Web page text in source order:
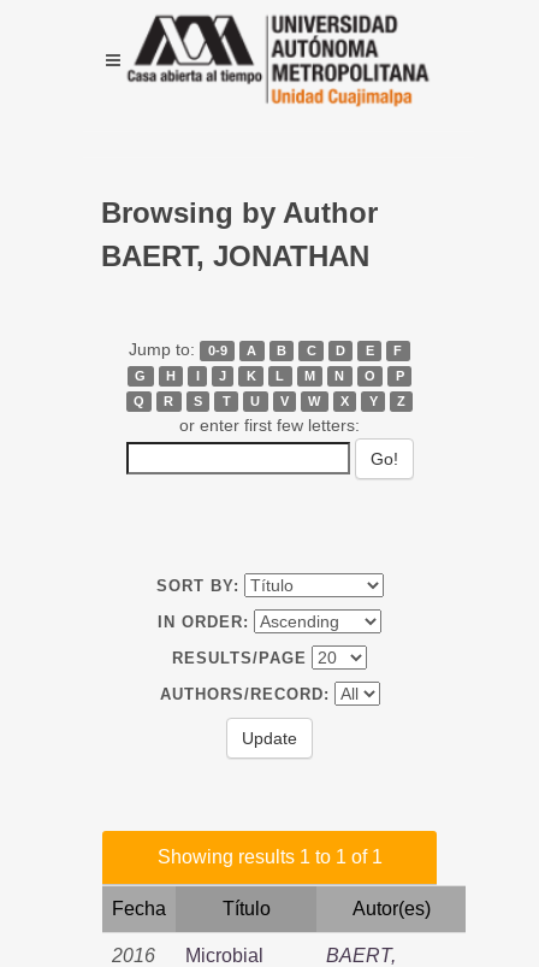
Browsing by Author
BAERT, JONATHAN
Jump to: 0-9 A B C D E
F
G
H I J K L M N O
P
Q
R S T U V W X Y Z
or enter first few letters:
SORT BY:
IN ORDER:
RESULTS/PAGE
AUTHORS/RECORD:
Showing results 1 to 1 of 1
Fecha Título Autor(es)
2016
Microbial
BAERT,